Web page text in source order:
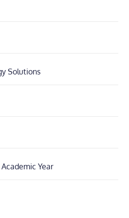
Solutions
Year